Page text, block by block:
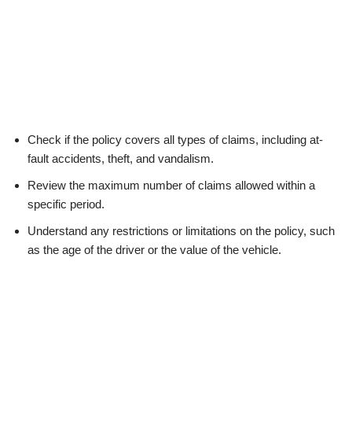
Check if the policy covers all types of claims, including at-
fault accidents, theft, and vandalism.
Review the maximum number of claims allowed within a
specific period.
Understand any restrictions or limitations on the policy, such
as the age of the driver or the value of the vehicle.